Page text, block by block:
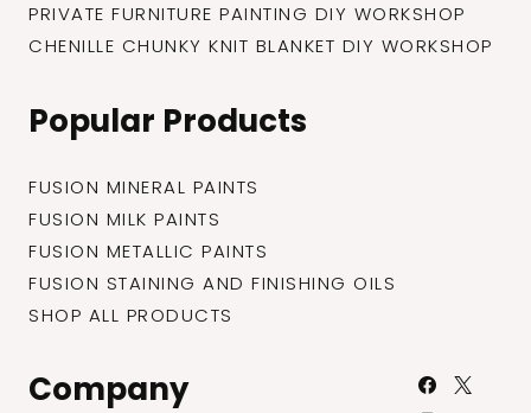
PRIVATE FURNITURE PAINTING DIY WORKSHOP
CHENILLE CHUNKY KNIT BLANKET DIY WORKSHOP
Popular Products
FUSION MINERAL PAINTS
FUSION MILK PAINTS
FUSION METALLIC PAINTS
FUSION STAINING AND FINISHING OILS
SHOP ALL PRODUCTS
Company